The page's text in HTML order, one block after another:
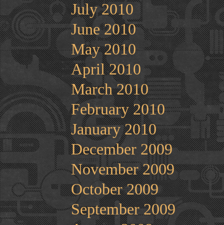
July 2010
June 2010
May 2010
April 2010
March 2010
February 2010
January 2010
December 2009
November 2009
October 2009
September 2009